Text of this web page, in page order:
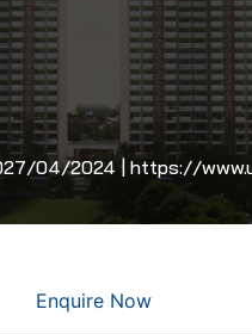
04/2024 | https://
Enquire Now